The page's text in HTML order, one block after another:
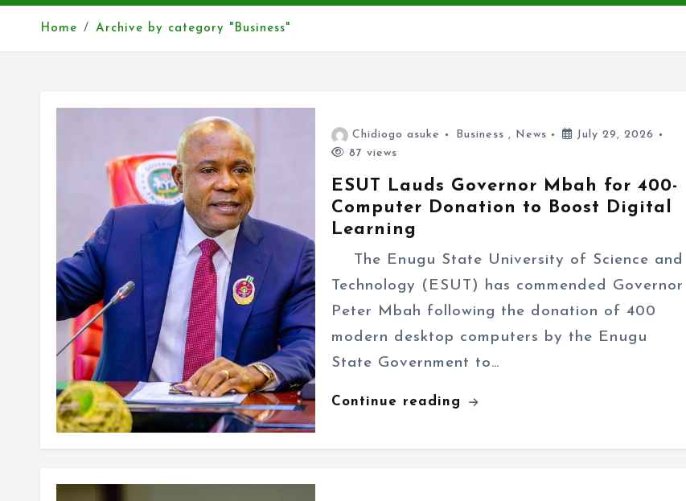
Home Archive by category "Business"
Chidiogo asuke Business , News
July 29, 2026
87 views
ESUT Lauds Governor Mbah for 400-
Computer Donation to Boost Digital
Learning
The Enugu State University of Science and
Technology (ESUT) has commended Governor
Peter Mbah following the donation of 400
modern desktop computers by the Enugu
State Government to…
Continue reading